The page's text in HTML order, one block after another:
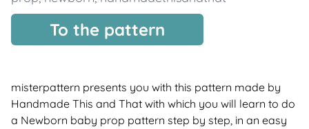
To the pattern
misterpattern presents you with this pattern made by
Handmade This and That with which you will learn to do
a Newborn baby prop pattern step by step, in an easy